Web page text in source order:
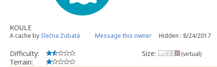
KOULE
A cache by Slečna Zubatá Message this owner Hidden : 8/24/2017
Difficulty:
Terrain:
Size: (virtual)